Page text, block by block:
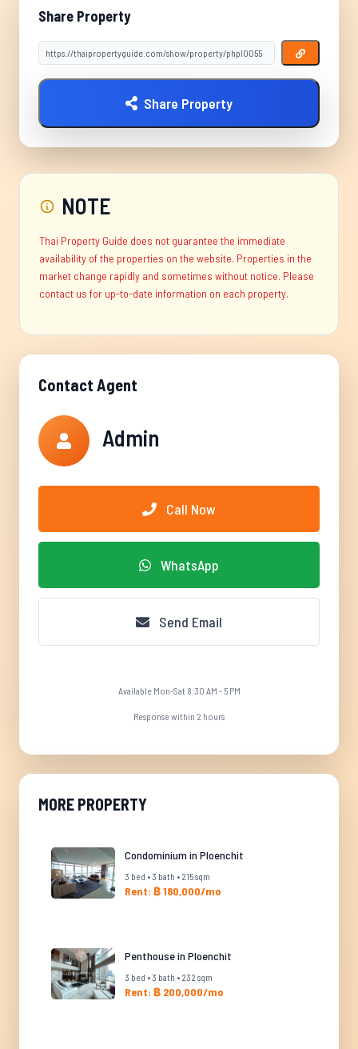
Share Property
Share Property
NOTE
Thai Property Guide does not guarantee the immediate
availability of the properties on the website. Properties in the
market change rapidly and sometimes without notice. Please
contact us for up-to-date information on each property.
Contact Agent
Admin
Call Now
WhatsApp
Send Email
Available Mon-Sat 8:30 AM - 5 PM
Response within 2 hours
MORE PROPERTY
Condominium in Ploenchit
3 bed • 3 bath • 215 sqm
Rent: ฿ 180,000/mo
Penthouse in Ploenchit
3 bed • 3 bath • 232 sqm
Rent: ฿ 200,000/mo